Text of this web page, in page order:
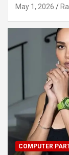
May 1, 2026
COMPUTER